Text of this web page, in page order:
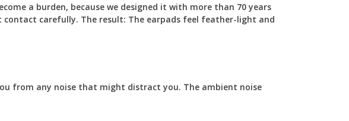
a burden, because we designed it with more than 70 years
carefully. The result: The earpads feel feather-light and
from any noise that might distract you. The ambient noise